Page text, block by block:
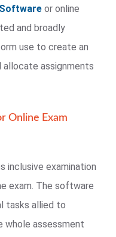
or online
and broadly
use to create an
assignments
Online Exam
inclusive examination
exam. The software
tasks allied to
whole assessment